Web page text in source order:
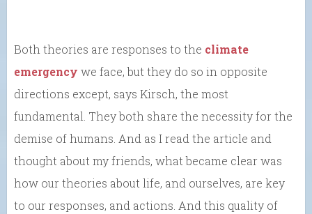
Both theories are responses to the climate
emergency we face, but they do so in opposite
directions except, says Kirsch, the most
fundamental. They both share the necessity for the
demise of humans. And as I read the article and
thought about my friends, what became clear was
how our theories about life, and ourselves, are key
to our responses, and actions. And this quality of